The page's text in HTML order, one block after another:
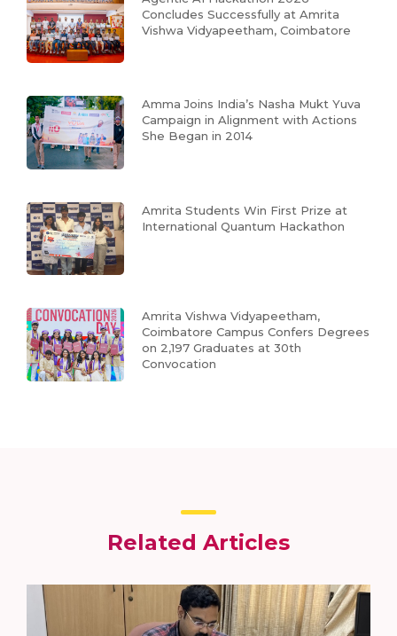
Concludes Successfully at Amrita
Vishwa Vidyapeetham, Coimbatore
Amma Joins India’s Nasha Mukt Yuva
Campaign in Alignment with Actions
She Began in 2014
Amrita Students Win First Prize at
International Quantum Hackathon
Amrita Vishwa Vidyapeetham,
Coimbatore Campus Confers Degrees
on 2,197 Graduates at 30th
Convocation
Related Articles